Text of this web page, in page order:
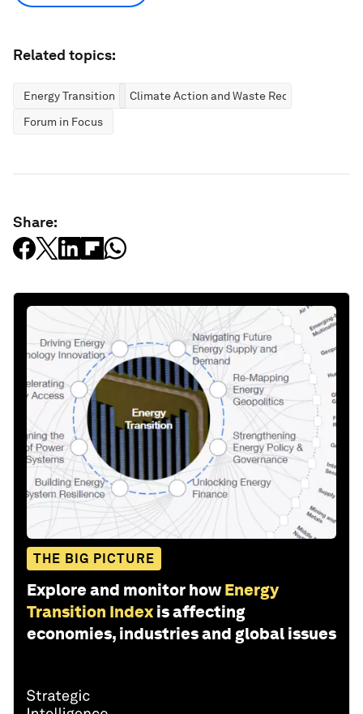
Related topics:
Energy Transition
Climate Action and Waste Reduction
Forum in Focus
Share:
THE BIG PICTURE
Explore and monitor how Energy
Transition Index is affecting
economies, industries and global issues